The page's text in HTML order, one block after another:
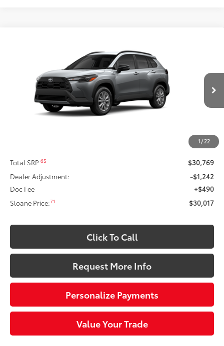
1 / 22
7MUCAABG8TV199994Stock:661695Model:6304
In Stock Ext.:Sonic Silver Int.:Light Gray Fabric
This vehicle has a sale pending.
Sale pending indicates a customer has either reserved or begun the
process to purchase the vehicle. While pending, the vehicle cannot be
sold to another customer. To inquire about a similar model, please work
with your dealer directly.
$30,017
SLOANE PRICE:
Total SRP65
$30,769
Dealer Adjustment:
-$1,242
Doc Fee
+$490
Sloane Price:71 $30,017
Click To Call
Request More Info
Personalize Payments
Value Your Trade